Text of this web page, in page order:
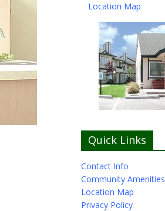
Location Map
Quick Links
Contact Info
Community Amenities
Location Map
Privacy Policy